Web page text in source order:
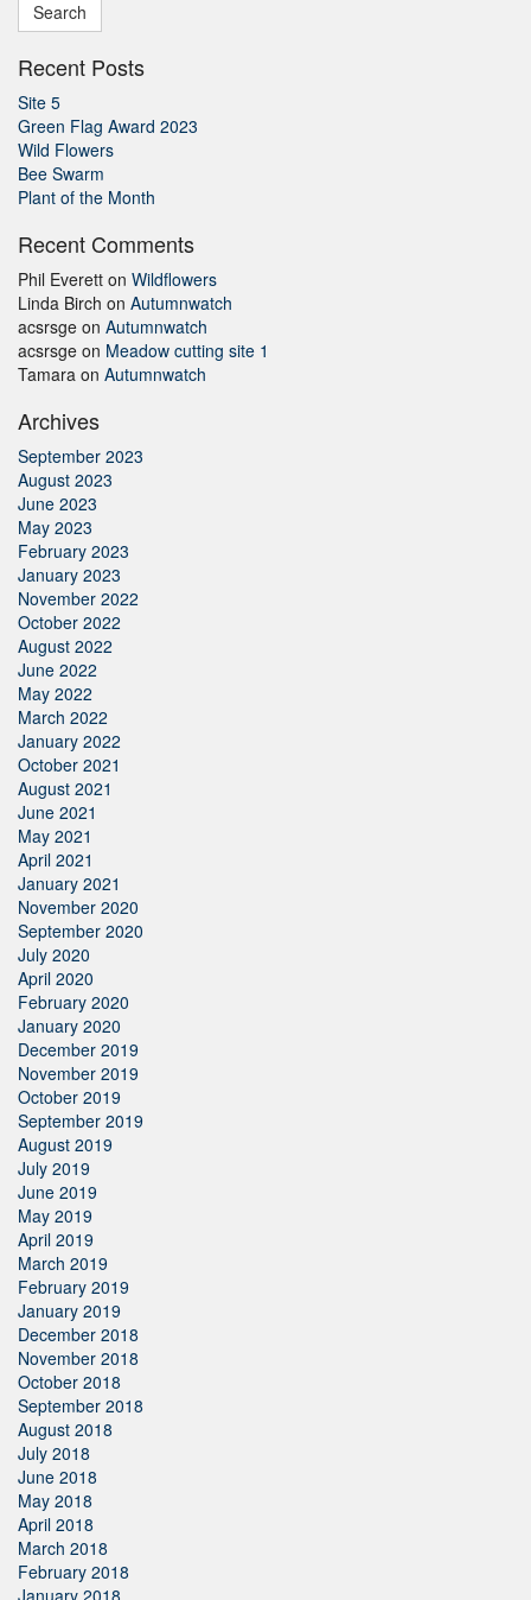
Recent Posts
Site 5
Green Flag Award 2023
Wild Flowers
Bee Swarm
Plant of the Month
Recent Comments
Phil Everett on Wildflowers
Linda Birch on Autumnwatch
acsrsge on Autumnwatch
acsrsge on Meadow cutting site 1
Tamara on Autumnwatch
Archives
September 2023
August 2023
June 2023
May 2023
February 2023
January 2023
November 2022
October 2022
August 2022
June 2022
May 2022
March 2022
January 2022
October 2021
August 2021
June 2021
May 2021
April 2021
January 2021
November 2020
September 2020
July 2020
April 2020
February 2020
January 2020
December 2019
November 2019
October 2019
September 2019
August 2019
July 2019
June 2019
May 2019
April 2019
March 2019
February 2019
January 2019
December 2018
November 2018
October 2018
September 2018
August 2018
July 2018
June 2018
May 2018
April 2018
March 2018
February 2018